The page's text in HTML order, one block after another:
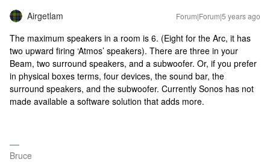
Airgetlam Forum|Forum|5 years ago
The maximum speakers in a room is 6. (Eight for the Arc, it has
two upward firing ‘Atmos’ speakers). There are three in your
Beam, two surround speakers, and a subwoofer. Or, if you prefer
in physical boxes terms, four devices, the sound bar, the
surround speakers, and the subwoofer. Currently Sonos has not
made available a software solution that adds more.
Bruce